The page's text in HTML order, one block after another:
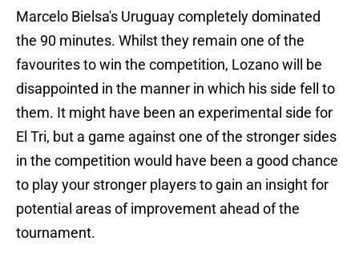
Marcelo Bielsa's Uruguay completely dominated
the 90 minutes. Whilst they remain one of the
favourites to win the competition, Lozano will be
disappointed in the manner in which his side fell to
them. It might have been an experimental side for
El Tri, but a game against one of the stronger sides
in the competition would have been a good chance
to play your stronger players to gain an insight for
potential areas of improvement ahead of the
tournament.